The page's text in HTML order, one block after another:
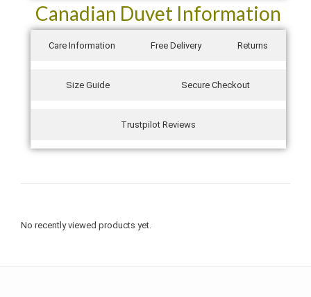
Canadian Duvet Information
Care Information Free Delivery Returns
Size Guide Secure Checkout
Trustpilot Reviews
No recently viewed products yet.